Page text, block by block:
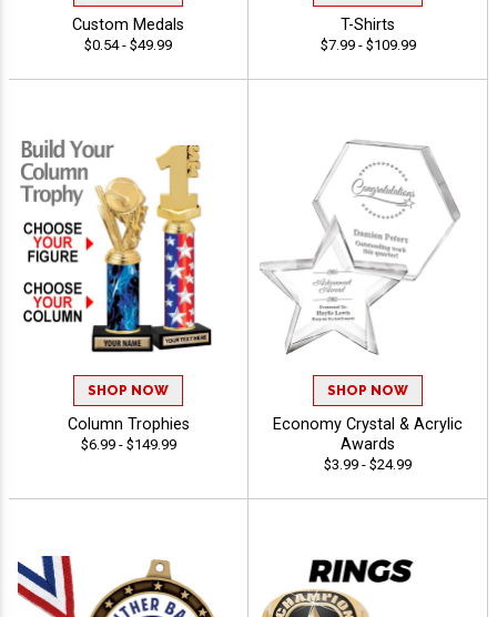
Custom Medals
$0.54 - $49.99
T-Shirts
$7.99 - $109.99
SHOP NOW
Column Trophies
$6.99 - $149.99
SHOP NOW
Economy Crystal & Acrylic
Awards
$3.99 - $24.99